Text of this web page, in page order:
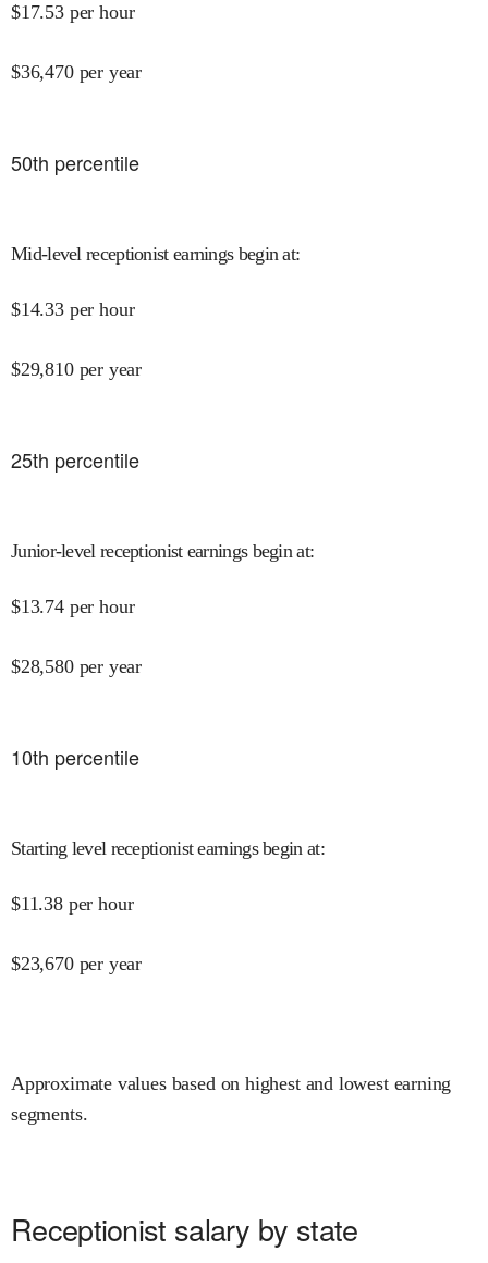
$17.53 per hour
$36,470 per year
50th percentile
Mid-level receptionist earnings begin at:
$14.33 per hour
$29,810 per year
25th percentile
Junior-level receptionist earnings begin at:
$13.74 per hour
$28,580 per year
10th percentile
Starting level receptionist earnings begin at:
$11.38 per hour
$23,670 per year
Approximate values based on highest and lowest earning
segments.
Receptionist salary by state